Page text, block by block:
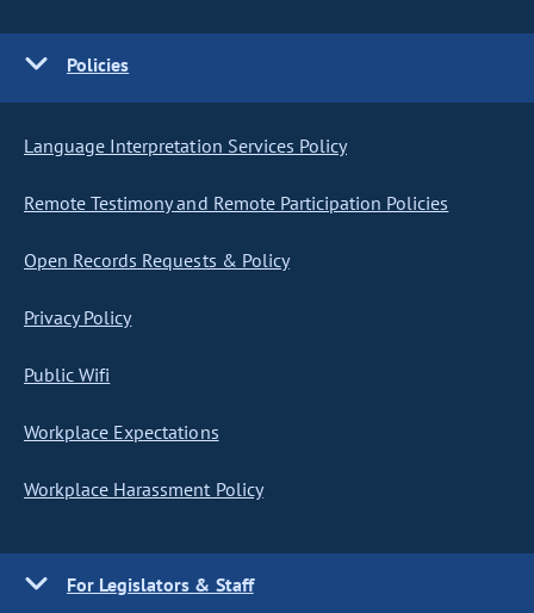
Policies
Language Interpretation Services Policy
Remote Testimony and Remote Participation Policies
Open Records Requests & Policy
Privacy Policy
Public Wifi
Workplace Expectations
Workplace Harassment Policy
For Legislators & Staff